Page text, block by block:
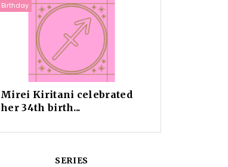
Birthday
Mirei Kiritani celebrated
her 34th birth...
SERIES